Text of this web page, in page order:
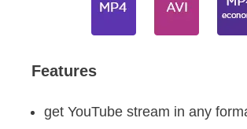
Features
get YouTube stream in any